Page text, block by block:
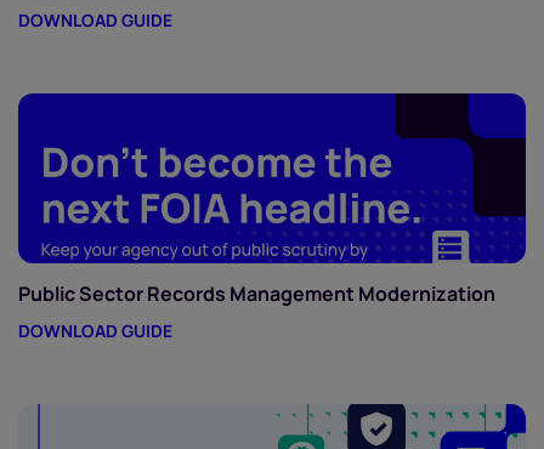
DOWNLOAD GUIDE
Public Sector Records Management Modernization
DOWNLOAD GUIDE